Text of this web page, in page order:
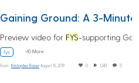
Preview video for FYS-supporting Gaining
fys +10 More
From Kristopher Raser August 15, 2019 0 1,243 0